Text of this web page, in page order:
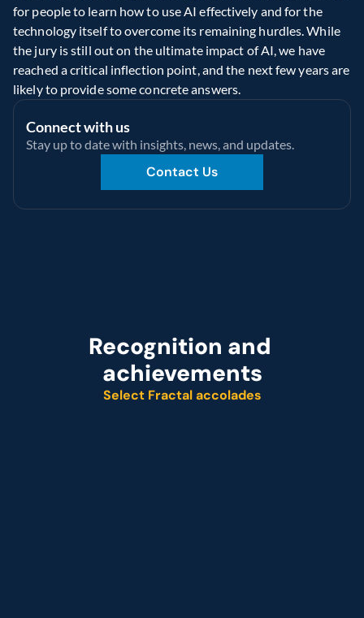
for people to learn how to use AI effectively and for the
technology itself to overcome its remaining hurdles. While
the jury is still out on the ultimate impact of AI, we have
reached a critical inflection point, and the next few years are
likely to provide some concrete answers.
Connect with us
Stay up to date with insights, news, and updates.
Contact Us
Recognition and
achievements
Select Fractal accolades